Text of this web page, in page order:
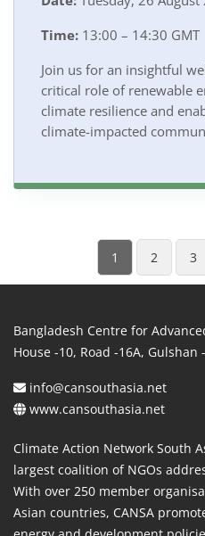
Time: 13:00 – 14:30 GMT
Join us for an insightful
critical role of renewable
climate resilience and
climate-impacted
1 2 3
Bangladesh Centre for
House -10, Road -16A,
info@cansouthasia.net
www.cansouthasia.net
Climate Action Network South
largest coalition of NGOs
With over 250 member
Asian countries, CANSA